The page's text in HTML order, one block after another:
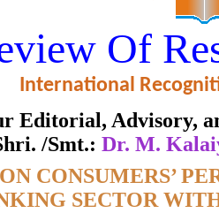
Of
International
Editorial, Advisory,
/Smt.: Dr. M.
CONSUMERS’
SECTOR
IN BANKING
in
to